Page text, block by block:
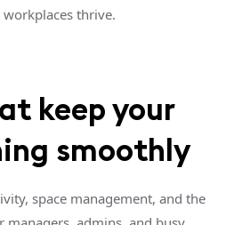
thrive.
keep your
smoothly
space management, and the